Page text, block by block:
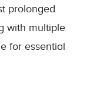
prolonged
with multiple
for essential